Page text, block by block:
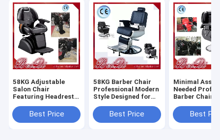
58KG Adjustable
Salon Chair
Featuring Headrest
Removable
Ergonomic Support
Best Price
58KG Barber Chair
Professional Modern
Style Designed for
Shop Comfortable
Durable Seating
Best Price
Minimal
Needed
Barber Chair
Comfortable
Styling
Best